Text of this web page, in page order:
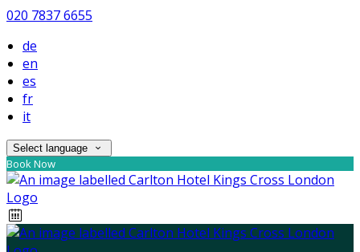
020 7837 6655
de
en
es
fr
it
Select language
Book Now